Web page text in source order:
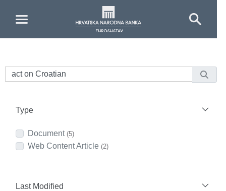
Type
Document (5)
Web Content Article (2)
Last Modified